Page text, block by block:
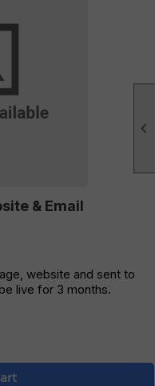

& Email
website and sent to
live for 3 months.